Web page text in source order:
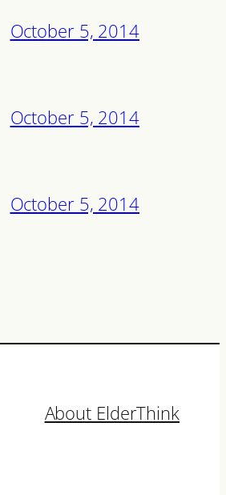
October 5, 2014
October 5, 2014
October 5, 2014
About ElderThink